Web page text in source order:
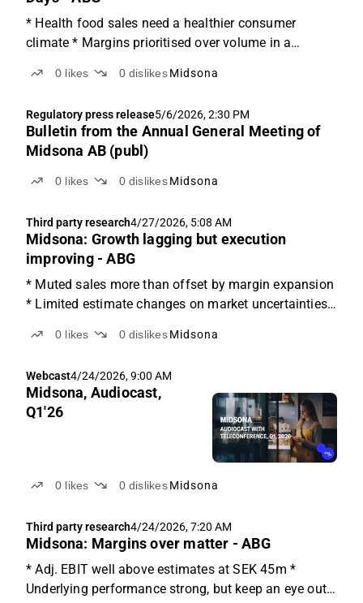
* Health food sales need a healthier consumer
climate * Margins prioritised over volume in a
reach 8% margin target Moving down in Maslow's
new CEO, Henrik...
0 likes 0 dislikes Midsona
Regulatory press release5/6/2026, 2:30 PM
Bulletin from the Annual General Meeting of
Midsona AB (publ)
0 likes 0 dislikes Midsona
Third party research4/27/2026, 5:08 AM
Midsona: Growth lagging but execution
improving - ABG
* Muted sales more than offset by margin expansion
* Limited estimate changes on market uncertainties *
made up for soft sales Q1 was slightly below
expected...
0 likes 0 dislikes Midsona
Webcast4/24/2026, 9:00 AM
Midsona, Audiocast,
Q1'26
0 likes 0 dislikes Midsona
Third party research4/24/2026, 7:20 AM
Midsona: Margins over matter - ABG
* Adj. EBIT well above estimates at SEK 45m *
Underlying performance strong, but keep an eye out